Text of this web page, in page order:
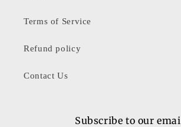
Terms of Service
Refund policy
Contact Us
Subscribe to our